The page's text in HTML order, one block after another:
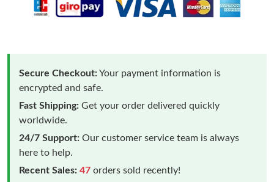
Secure Checkout:Your payment information is
encrypted and safe.
Fast Shipping: Get your order delivered quickly
worldwide.
24/7 Support: Our customer service team is always
here to help.
Recent Sales: 47 orders sold recently!